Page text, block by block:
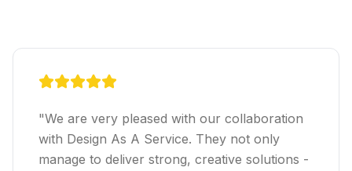
"We are very pleased with our collaboration
with Design As A Service. They not only
manage to deliver strong, creative solutions -